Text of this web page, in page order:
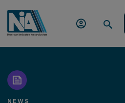
NEWS